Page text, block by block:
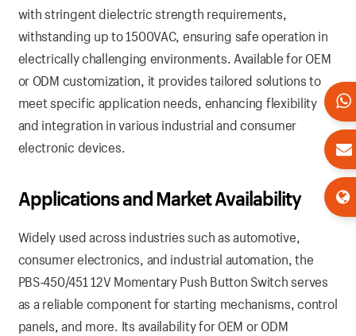
with stringent dielectric strength requirements,
withstanding up to 1500VAC, ensuring safe operation in
electrically challenging environments. Available for OEM
or ODM customization, it provides tailored solutions to
meet specific application needs, enhancing flexibility
and integration in various industrial and consumer
electronic devices.
Applications and Market Availability
Widely used across industries such as automotive,
consumer electronics, and industrial automation, the
PBS-450/451 12V Momentary Push Button Switch serves
as a reliable component for starting mechanisms, control
panels, and more. Its availability for OEM or ODM